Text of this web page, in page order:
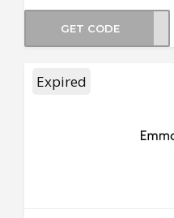
GET CODE
Expired